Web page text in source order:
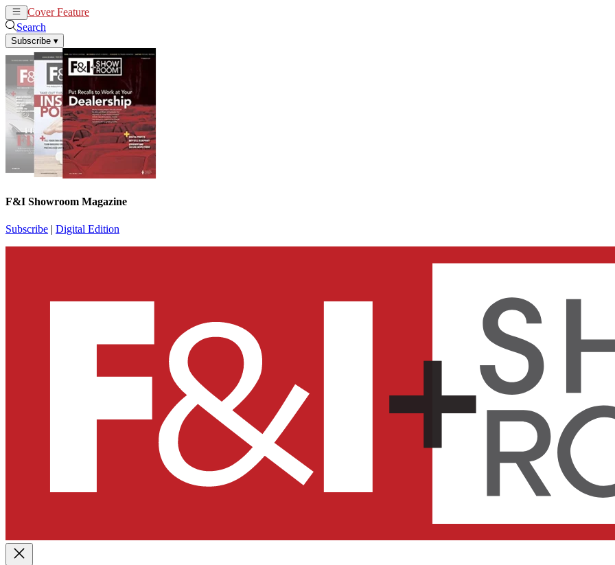
Cover Feature
Search
Subscribe ▾
F&I Showroom Magazine
Subscribe | Digital Edition